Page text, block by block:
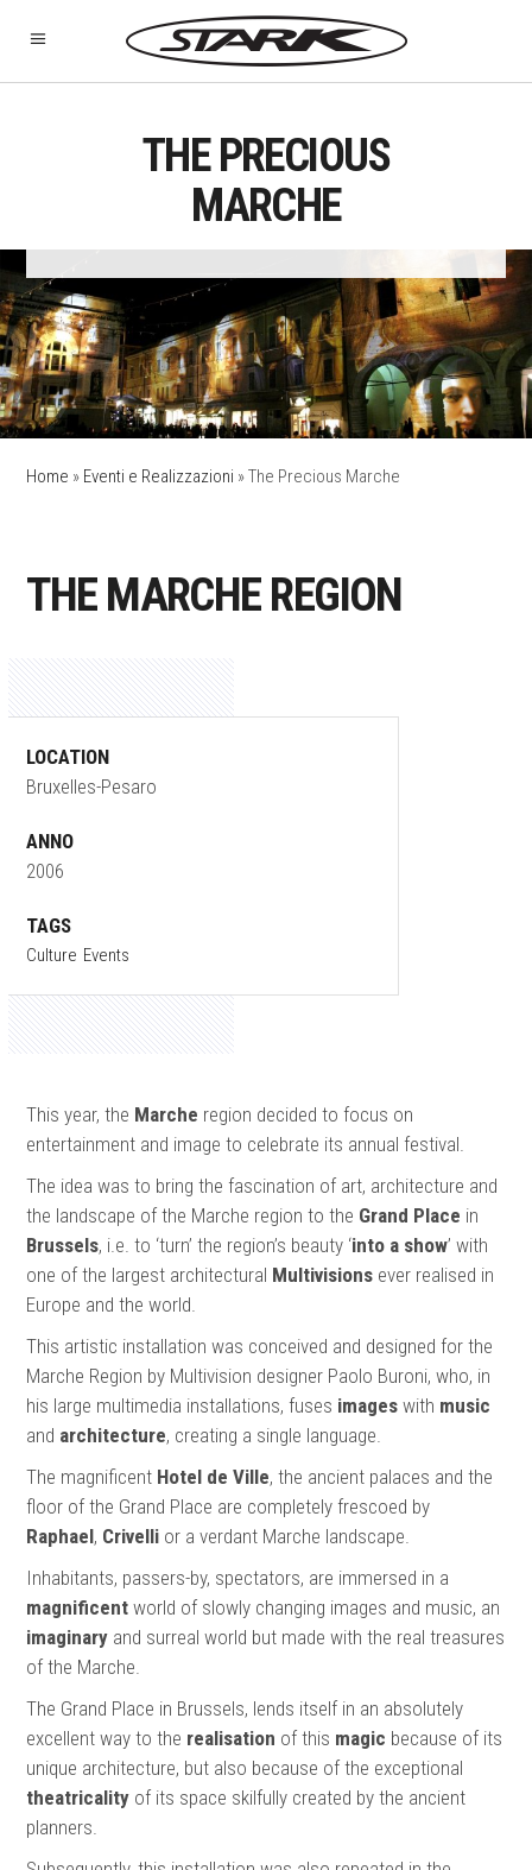
THE PRECIOUS
MARCHE
Home » Eventi e Realizzazioni »The Precious Marche
THE MARCHE REGION
LOCATION
Bruxelles-Pesaro
ANNO
2006
TAGS
Culture Events
This year, the Marche region decided to focus on
entertainment and image to celebrate its annual festival.
The idea was to bring the fascination of art, architecture and
the landscape of the Marche region to the Grand Place in
Brussels, i.e. to ‘turn’ the region’s beauty ‘into a show’ with
one of the largest architectural Multivisions ever realised in
Europe and the world.
This artistic installation was conceived and designed for the
Marche Region by Multivision designer Paolo Buroni, who, in
his large multimedia installations, fuses images with music
and architecture, creating a single language.
The magnificent Hotel de Ville, the ancient palaces and the
floor of the Grand Place are completely frescoed by
Raphael, Crivelli or a verdant Marche landscape.
Inhabitants, passers-by, spectators, are immersed in a
magnificent world of slowly changing images and music, an
imaginary and surreal world but made with the real treasures
of the Marche.
The Grand Place in Brussels, lends itself in an absolutely
excellent way to the realisation of this magic because of its
unique architecture, but also because of the exceptional
theatricality of its space skilfully created by the ancient
planners.